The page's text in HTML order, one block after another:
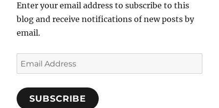
Enter your email address to subscribe to this
blog and receive notifications of new posts by
email.
E
m
i
SUBSCRIBE